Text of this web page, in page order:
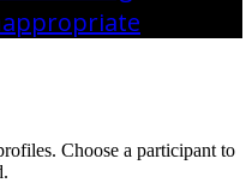
Choose a participant to